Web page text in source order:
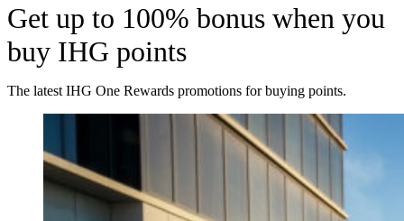
Get up to 100% bonus when you
buy IHG points
The latest IHG One Rewards promotions for buying points.